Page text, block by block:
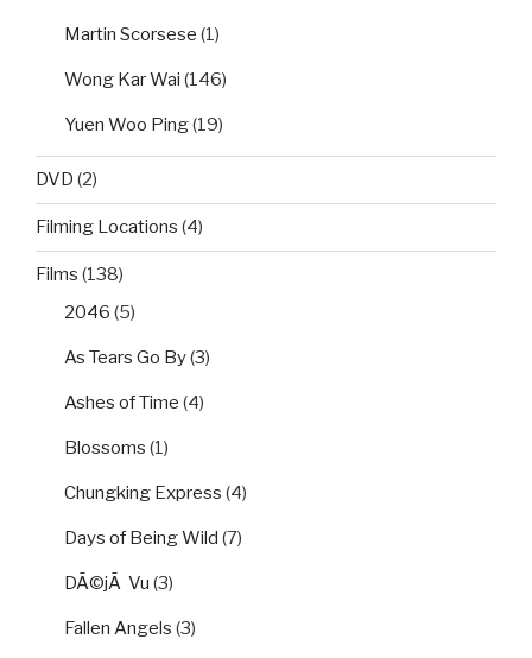
Martin Scorsese (1)
Wong Kar Wai (146)
Yuen Woo Ping(19)
DVD (2)
Filming Locations (4)
Films (138)
2046 (5)
As Tears Go By(3)
Ashes of Time (4)
Blossoms (1)
Chungking Express (4)
Days of Being Wild (7)
DÃ©jÃ Vu (3)
Fallen Angels (3)